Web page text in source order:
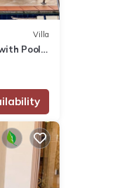
Villa
Pool